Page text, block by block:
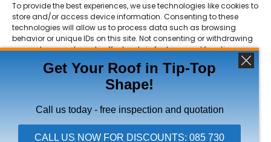
To provide the best experiences, we use technologies like cookies to
store and/or access device information. Consenting to these
technologies will allow us to process data such as browsing
behavior or unique IDs on this site. Not consenting or withdrawing
consent, may adversely affect certain features and functions.
ACCEPT
DENY
VIEW PREFERENCES
Ace Roofing & Guttering Online
Need Help? Chat with us
Copyright © 2026 Ace Roofing & Guttering
Get Your Roof in Tip-Top
Shape!
Call us today - free inspection and quotation
CALL US NOW FOR DISCOUNTS: 085 730